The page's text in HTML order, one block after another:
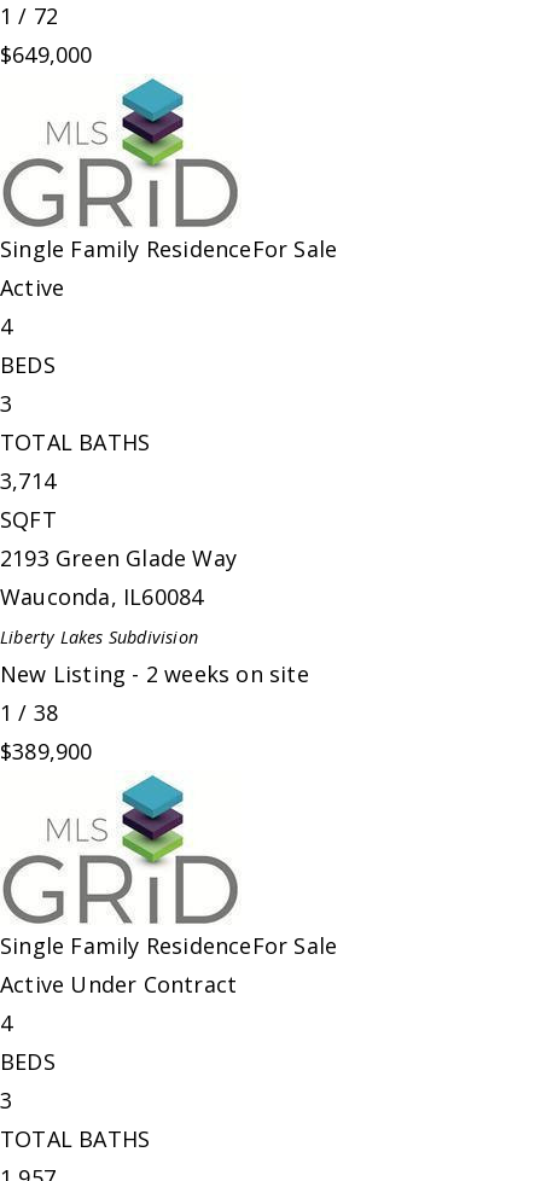
1 / 72
$649,000
Single Family ResidenceFor Sale
Active
4
BEDS
3
TOTAL BATHS
3,714
SQFT
2193 Green Glade Way
Wauconda, IL60084
Liberty Lakes Subdivision
New Listing - 2 weeks on site
1 / 38
$389,900
Single Family ResidenceFor Sale
Active Under Contract
4
BEDS
3
TOTAL BATHS